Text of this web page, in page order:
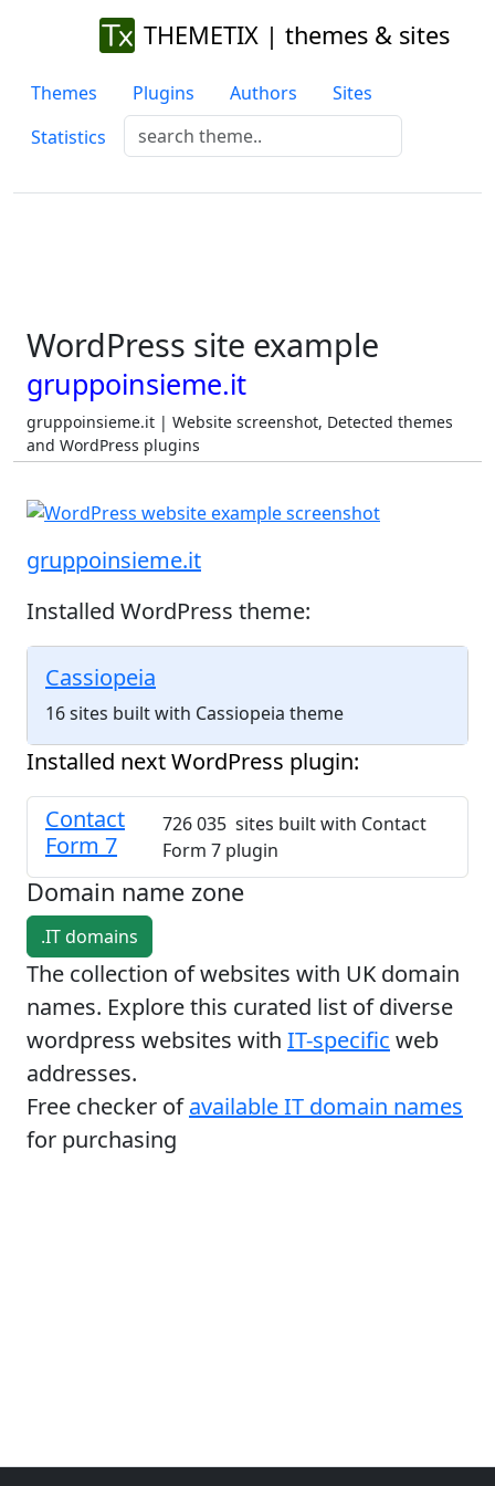
THEMETIX | themes & sites
Themes Plugins Authors
Sites
Statistics
WordPress site example
gruppoinsieme.it
gruppoinsieme.it | Website screenshot, Detected themes
and WordPress plugins
gruppoinsieme.it
Installed WordPress theme:
Cassiopeia
16 sites built with Cassiopeia theme
Installed next WordPress plugin:
Contact
Form 7
726 035 sites built with Contact
Form 7 plugin
Domain name zone
.IT domains
The collection of websites with UK domain
names. Explore this curated list of diverse
wordpress websites with IT-specific web
addresses.
Free checker ofavailable IT domain names
for purchasing